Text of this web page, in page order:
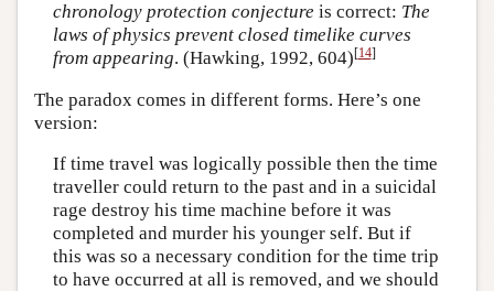
chronology protection conjecture is correct: The
laws of physics prevent closed timelike curves
from appearing. (Hawking, 1992, 604)[14]
The paradox comes in different forms. Here’s one
version:
If time travel was logically possible then the time
traveller could return to the past and in a suicidal
rage destroy his time machine before it was
completed and murder his younger self. But if
this was so a necessary condition for the time trip
to have occurred at all is removed, and we should